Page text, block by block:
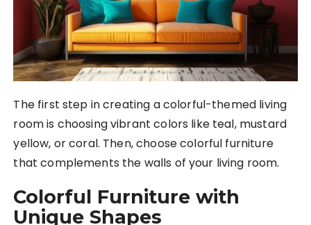
The first step in creating a colorful-themed living
room is choosing vibrant colors like teal, mustard
yellow, or coral. Then, choose colorful furniture
that complements the walls of your living room.
Colorful Furniture with
Unique Shapes